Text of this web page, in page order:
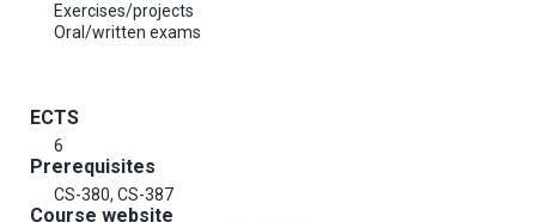
Exercises/projects
Oral/written exams
ECTS
6
Prerequisites
CS-380, CS-387
Course website